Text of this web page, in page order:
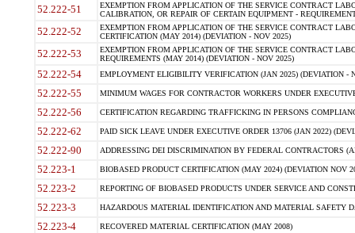
52.222-51
EXEMPTION FROM APPLICATION OF THE SERVICE CONTRACT
CALIBRATION, OR REPAIR OF CERTAIN EQUIPMENT -
52.222-52
EXEMPTION FROM APPLICATION OF THE SERVICE CONTRACT
CERTIFICATION (MAY 2014) (DEVIATION - NOV 2025)
52.222-53
EXEMPTION FROM APPLICATION OF THE SERVICE CONTRACT
REQUIREMENTS (MAY 2014) (DEVIATION - NOV 2025)
52.222-54 EMPLOYMENT ELIGIBILITY VERIFICATION (JAN 2025) (DEVIATION -
52.222-55 MINIMUM WAGES FOR CONTRACTOR WORKERS UNDER
52.222-56 CERTIFICATION REGARDING TRAFFICKING IN PERSONS
52.222-62 PAID SICK LEAVE UNDER EXECUTIVE ORDER 13706 (JAN 2022)
52.222-90 ADDRESSING DEI DISCRIMINATION BY FEDERAL CONTRACTORS
52.223-1 BIOBASED PRODUCT CERTIFICATION (MAY 2024) (DEVIATION NOV
52.223-2 REPORTING OF BIOBASED PRODUCTS UNDER SERVICE AND
52.223-3 HAZARDOUS MATERIAL IDENTIFICATION AND MATERIAL SAFETY
52.223-4 RECOVERED MATERIAL CERTIFICATION (MAY 2008)